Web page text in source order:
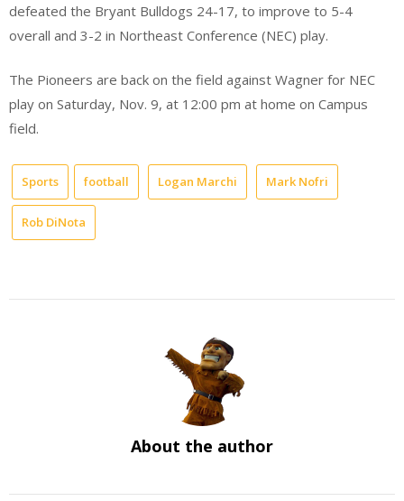
defeated the Bryant Bulldogs 24-17, to improve to 5-4
overall and 3-2 in Northeast Conference (NEC) play.
The Pioneers are back on the field against Wagner for NEC
play on Saturday, Nov. 9, at 12:00 pm at home on Campus
field.
Sports football Logan Marchi Mark Nofri
Rob DiNota
About the author